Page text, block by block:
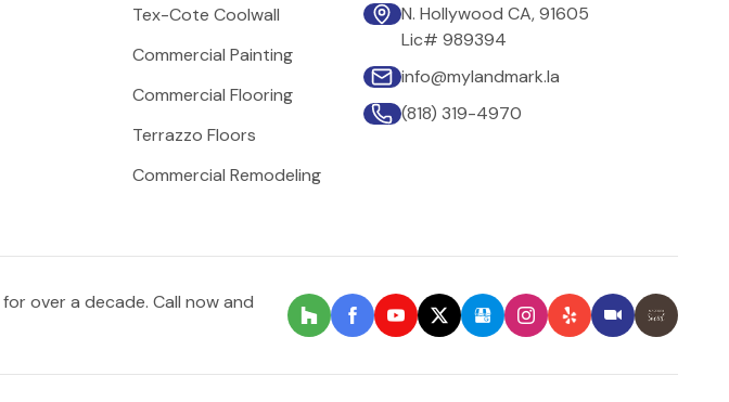
Tex-Cote Coolwall
Commercial Painting
Commercial Flooring
Terrazzo Floors
Commercial Remodeling
N. Hollywood CA, 91605
Lic# 989394
info@mylandmark.la
(818) 319-4970
over a decade. Call now and